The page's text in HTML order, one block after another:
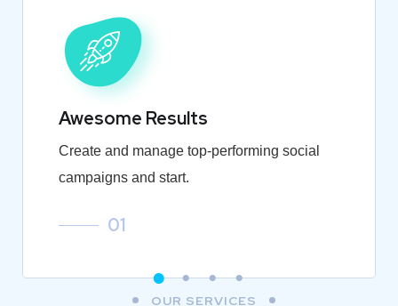
Awesome Results
Create and manage top-performing social
campaigns and start.
01
OUR SERVICES